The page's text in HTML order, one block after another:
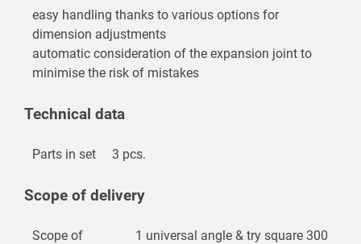
easy handling thanks to various options for
dimension adjustments
automatic consideration of the expansion joint to
minimise the risk of mistakes
Technical data
Parts in set 3 pcs.
Scope of delivery
Scope of
1 universal angle & try square 300